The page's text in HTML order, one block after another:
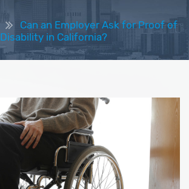
Can an Employer Ask for Proof of
Disability in California?